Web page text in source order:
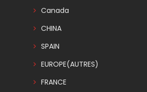
Canada
CHINA
SPAIN
EUROPE(AUTRES)
FRANCE